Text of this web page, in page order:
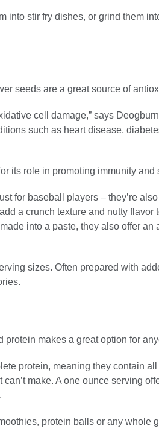
into stir fry dishes, or grind them
seeds are a great source of
cell damage,” says
such as heart disease,
its role in promoting immunity and
for baseball players – they’re
a crunch texture and nutty flavor
into a paste, they also offer an
sizes. Often prepared with
protein makes a great option for
protein, meaning they contain
make. A one ounce serving
protein balls or any whole